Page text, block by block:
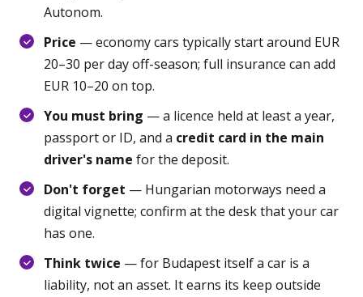
Autonom.
Price — economy cars typically start around EUR
20–30 per day off-season; full insurance can add
EUR 10–20 on top.
You must bring — a licence held at least a year,
passport or ID, and a credit card in the main
driver's name for the deposit.
Don't forget — Hungarian motorways need a
digital vignette; confirm at the desk that your car
has one.
Think twice — for Budapest itself a car is a
liability, not an asset. It earns its keep outside